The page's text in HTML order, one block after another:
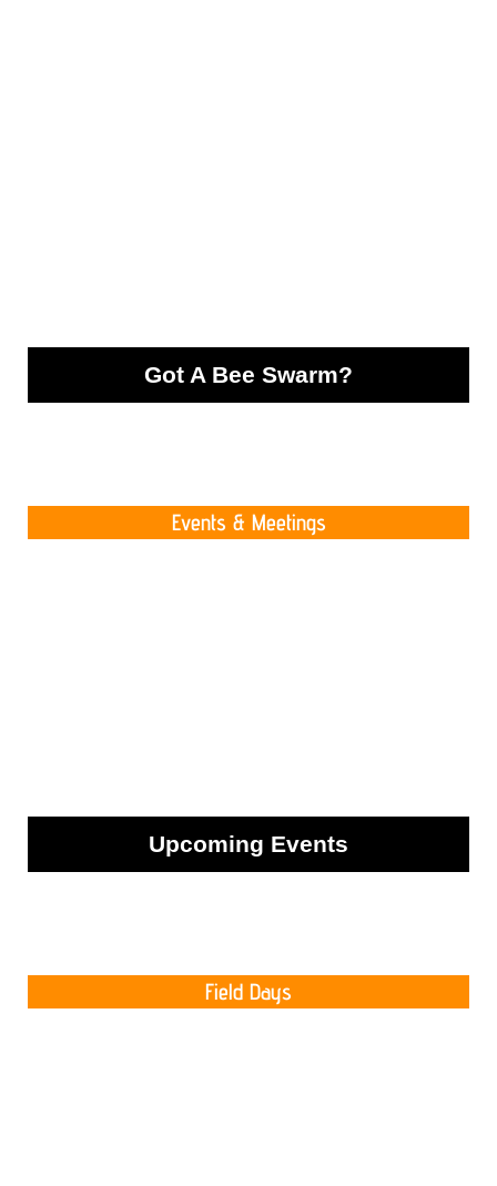
Got A Bee Swarm?
Events & Meetings
Upcoming Events
Field Days